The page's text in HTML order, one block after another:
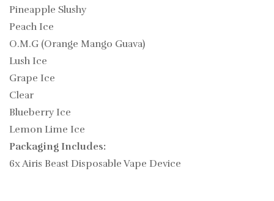
Pineapple Slushy
Peach Ice
O.M.G (Orange Mango Guava)
Lush Ice
Grape Ice
Clear
Blueberry Ice
Lemon Lime Ice
Packaging Includes:
6x Airis Beast Disposable Vape Device